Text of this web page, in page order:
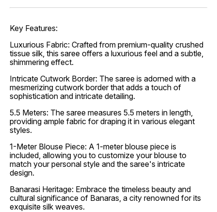
Key Features:
Luxurious Fabric: Crafted from premium-quality crushed
tissue silk, this saree offers a luxurious feel and a subtle,
shimmering effect.
Intricate Cutwork Border: The saree is adorned with a
mesmerizing cutwork border that adds a touch of
sophistication and intricate detailing.
5.5 Meters: The saree measures 5.5 meters in length,
providing ample fabric for draping it in various elegant
styles.
1-Meter Blouse Piece: A 1-meter blouse piece is
included, allowing you to customize your blouse to
match your personal style and the saree's intricate
design.
Banarasi Heritage: Embrace the timeless beauty and
cultural significance of Banaras, a city renowned for its
exquisite silk weaves.